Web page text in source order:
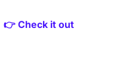
👉 Check it out